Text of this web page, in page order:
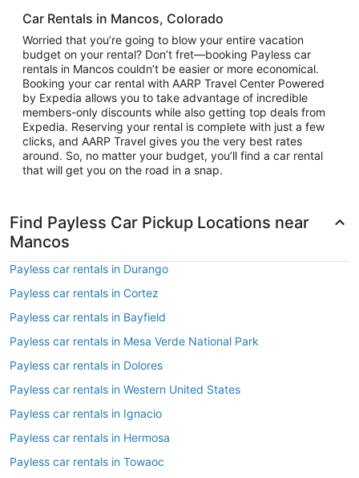
Car Rentals in Mancos, Colorado
Worried that you’re going to blow your entire vacation
budget on your rental? Don’t fret—booking Payless car
rentals in Mancos couldn’t be easier or more economical.
Booking your car rental with AARP Travel Center Powered
by Expedia allows you to take advantage of incredible
members-only discounts while also getting top deals from
Expedia. Reserving your rental is complete with just a few
clicks, and AARP Travel gives you the very best rates
around. So, no matter your budget, you’ll find a car rental
that will get you on the road in a snap.
Find Payless Car Pickup Locations near
Mancos
Payless car rentals in Durango
Payless car rentals in Cortez
Payless car rentals in Bayfield
Payless car rentals in Mesa Verde National Park
Payless car rentals in Dolores
Payless car rentals in Western United States
Payless car rentals in Ignacio
Payless car rentals in Hermosa
Payless car rentals in Towaoc